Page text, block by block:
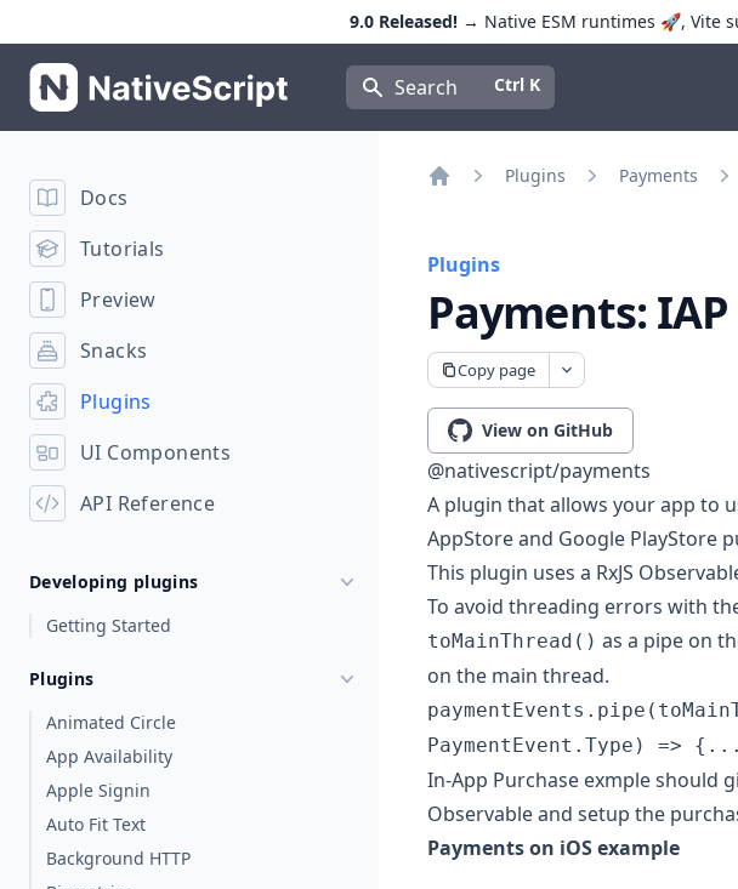
9.0 Released!→ Native ESM runtimes 🚀, Vite
NativeScript SearchPress Control+K to open quick
Ctrl K
Docs
Tutorials
Preview
Snacks
Plugins
UI Components
API Reference
Developing plugins
Getting Started
Plugins
Animated Circle
App Availability
Apple Signin
Auto Fit Text
Background HTTP
Plugins Payments
Plugins
Payments:
Copy page
View on GitHub
@nativescript/payments
A plugin that allows your app to
AppStore and Google PlayStore
This plugin uses a RxJS
To avoid threading errors with
toMainThread() as a pipe on
on the main thread.
PaymentEvent.Type) => {...
In-App Purchase exmpleshould
Observable and setup the
Payments on iOS example